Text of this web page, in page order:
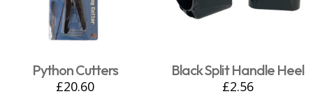
Python Cutters
£20.60
Black Split Handle Heel
£2.56